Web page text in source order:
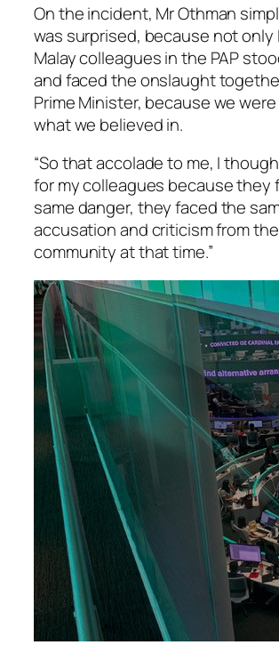
On the incident, Mr Othman
was surprised, because not only
Malay colleagues in the PAP
and faced the onslaught
Prime Minister, because we
what we believed in.
“So that accolade to me, I
for my colleagues because they
same danger, they faced the
accusation and criticism from
community at that time.”